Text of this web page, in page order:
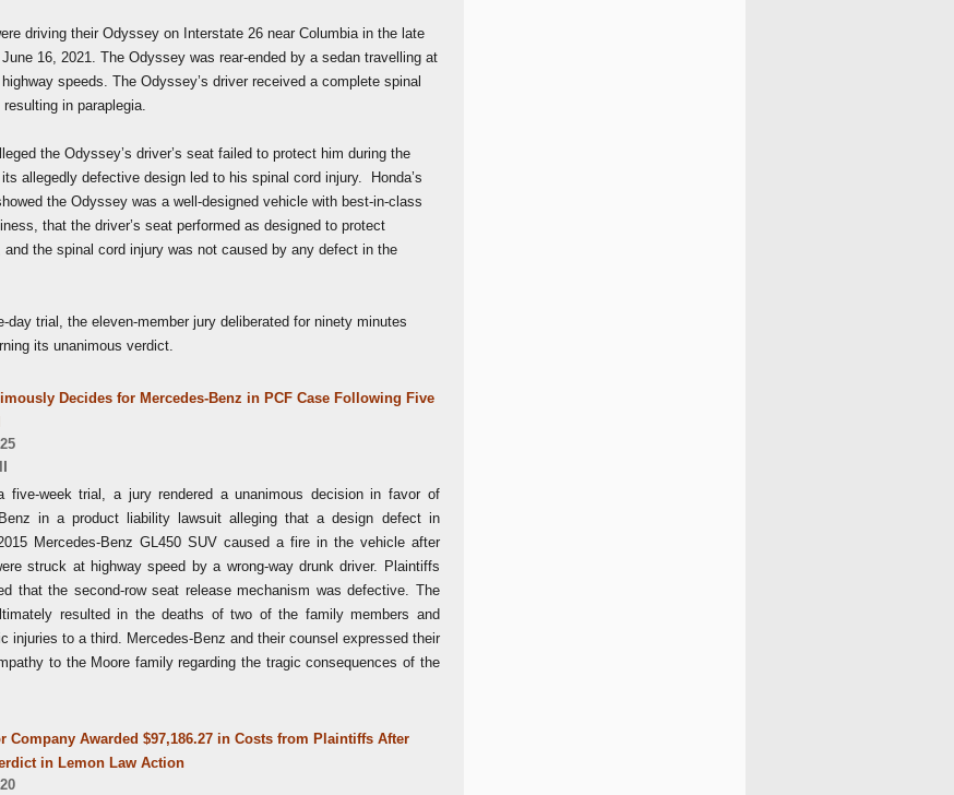
driving their Odyssey on Interstate 26 near Columbia in the late
16, 2021. The Odyssey was rear-ended by a sedan travelling at
speeds. The Odyssey’s driver received a complete spinal
in paraplegia.
the Odyssey’s driver’s seat failed to protect him during the
allegedly defective design led to his spinal cord injury. Honda’s
the Odyssey was a well-designed vehicle with best-in-class
that the driver’s seat performed as designed to protect
and the spinal cord injury was not caused by any defect in the
day trial, the eleven-member jury deliberated for ninety minutes
its unanimous verdict.
Decides for Mercedes-Benz in PCF Case Following Five
five-week trial, a jury rendered a unanimous decision in favor of
Benz in a product liability lawsuit alleging that a design defect in
Mercedes-Benz GL450 SUV caused a fire in the vehicle after
struck at highway speed by a wrong-way drunk driver. Plaintiffs
that the second-row seat release mechanism was defective. The
resulted in the deaths of two of the family members and
injuries to a third. Mercedes-Benz and their counsel expressed their
to the Moore family regarding the tragic consequences of the
Company Awarded $97,186.27 in Costs from Plaintiffs After
in Lemon Law Action